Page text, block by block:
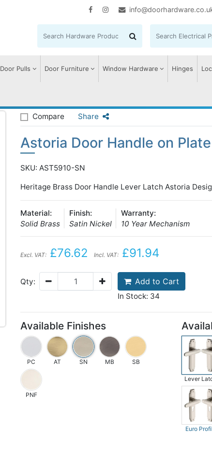
Door Pulls Door Furniture Window Hardware Hinges
Compare Share
Astoria Door Handle on Plate
SKU: AST5910-SN
Heritage Brass Door Handle Lever Latch Astoria
Material:
Solid Brass
Finish:
Satin Nickel
Warranty:
10 Year Mechanism
Excl. VAT: £76.62 Incl. VAT: £91.94
Qty: Add to Cart
In Stock: 34
Available Finishes
PC AT SN MB SB
PNF
Lever
Euro